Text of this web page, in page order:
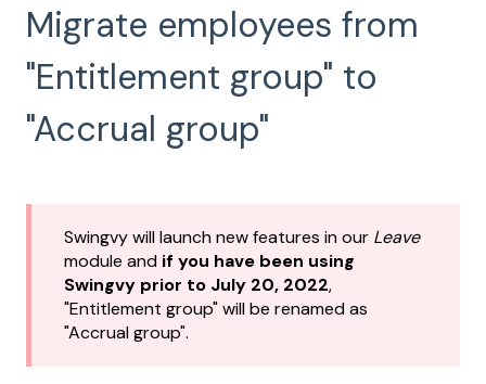
Migrate employees from
"Entitlement group" to
"Accrual group"
Swingvy will launch new features in our Leave
module and if you have been using
Swingvy prior to July 20, 2022,
"Entitlement group" will be renamed as
"Accrual group".